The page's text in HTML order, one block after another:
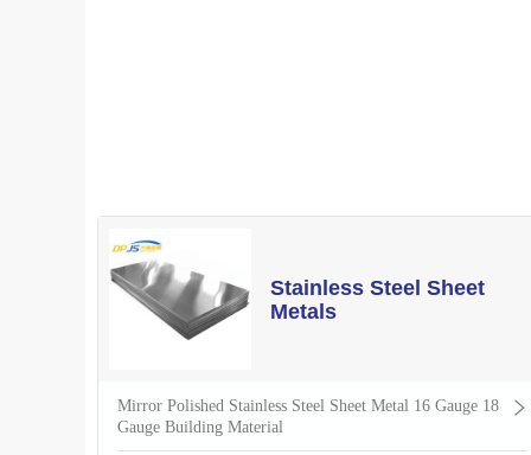
Stainless Steel Sheet
Metals
Mirror Polished Stainless Steel Sheet Metal 16 Gauge 18
Gauge Building Material